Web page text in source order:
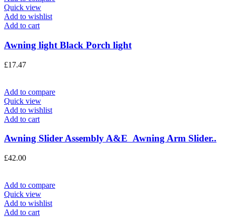
Quick view
Add to wishlist
Add to cart
Awning light Black Porch light
£17.47
Add to compare
Quick view
Add to wishlist
Add to cart
Awning Slider Assembly A&E Awning Arm Slider..
£42.00
Add to compare
Quick view
Add to wishlist
Add to cart